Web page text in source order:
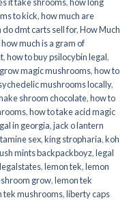
to kick,how much are
do dmt carts sell for,How Much
how much is a gram of
,how to buy psilocybin legal​,
magic mushrooms,how to
mushrooms locally,
shroom chocolate,how to
,how to take acid magic
in georgia,jack o lantern
sex,king stropharia,koh
mints backpackboyz,legal
legalstates,lemon tek,lemon
grow,lemon tek
tek mushrooms,liberty caps